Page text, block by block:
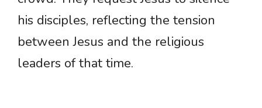
his disciples, reflecting the tension
between Jesus and the religious
leaders of that time.